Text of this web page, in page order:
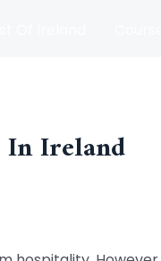
In Ireland